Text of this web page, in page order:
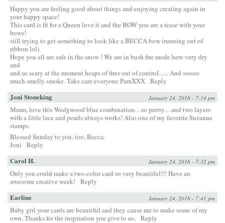
Happy you are feeling good about things and enjoying creating again in
your happy space!
This card is fit for a Queen love it and the BOW you are a tease with your
bows!
still trying to get something to look like a BECCA bow (running out of
ribbon lol)
Hope you all are safe in the snow ! We are in bush fire mode here very dry
and
and so scary at the moment heaps of fires out of control….. And soooo
much smelly smoke. Take care everyone PamXXX Reply
Joni Stoneking January 24, 2016 - 7:14 pm
Mmm, love this Wedgwood blue combination…so pretty…and two layers
with a little lace and pearls always works! Also one of my favorite Suzanne
stamps.
Blessed Sunday to you, too, Becca.
Joni
Reply
Carol H. January 24, 2016 - 7:32 pm
Only you could make a two-color card so very beautiful!!! Have an
awesome creative week!
Reply
Earline January 24, 2016 - 7:41 pm
Baby girl your cards are beautiful and they cause me to make some of my
own. Thanks for the inspiration you give to us. Reply